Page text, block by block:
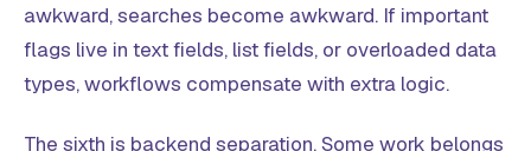
awkward, searches become awkward. If important
flags live in text fields, list fields, or overloaded data
types, workflows compensate with extra logic.
The sixth is backend separation. Some work belongs